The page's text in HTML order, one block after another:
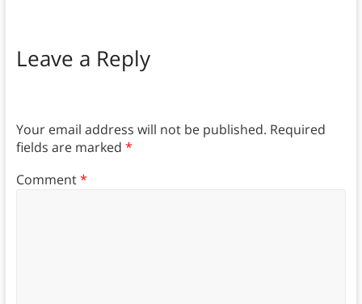
Leave a Reply
Your email address will not be published. Required
fields are marked *
Comment*